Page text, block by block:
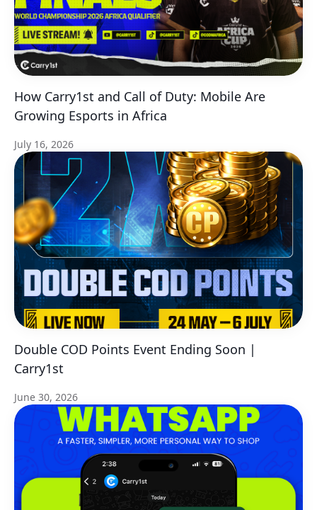
How Carry1st and Call of Duty: Mobile Are
Growing Esports in Africa
July 16, 2026
Double COD Points Event Ending Soon |
Carry1st
June 30, 2026